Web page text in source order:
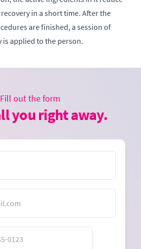
in a short time. After the
are finished, a session of
applied to the person.
Fill out the form
you right away.